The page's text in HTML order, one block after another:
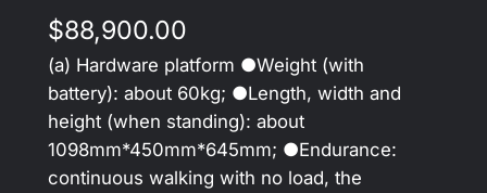
$88,900.00
(a) Hardware platform ●Weight (with
battery): about 60kg; ●Length, width and
height (when standing): about
1098mm*450mm*645mm; ●Endurance:
continuous walking with no load, the